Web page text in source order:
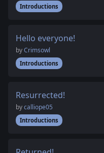
Introductions
Hello everyone!
byCrimsowl
Introductions
Resurrected!
bycalliope05
Introductions